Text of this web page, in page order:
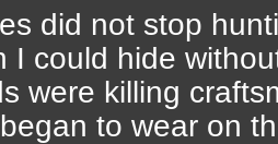
did not stop
I could hide
were killing
to wear on